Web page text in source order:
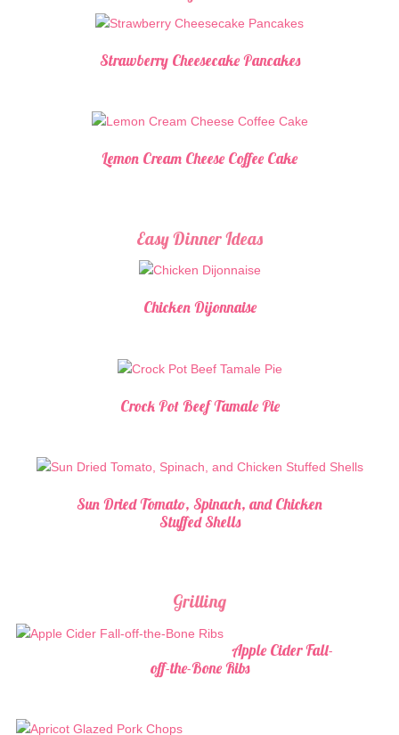
Strawberry Cheesecake Pancakes
Lemon Cream Cheese Coffee Cake
Easy Dinner Ideas
Chicken Dijonnaise
Crock Pot Beef Tamale Pie
Sun Dried Tomato, Spinach, and Chicken
Stuffed Shells
Grilling
Apple Cider Fall-
off-the-Bone Ribs